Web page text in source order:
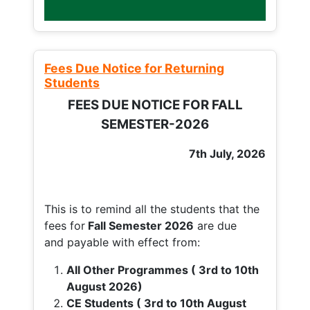
Fees Due Notice for Returning
Students
FEES DUE NOTICE FOR FALL
SEMESTER-2026
7th July, 2026
This is to remind all the students that the
fees for Fall Semester 2026 are due
and payable with effect from:
All Other Programmes ( 3rd to 10th
August 2026)
CE Students ( 3rd to 10th August